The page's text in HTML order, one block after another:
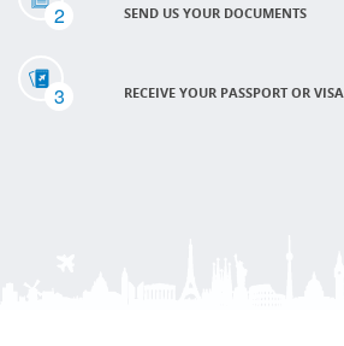
2 SEND US YOUR DOCUMENTS
3 RECEIVE YOUR PASSPORT OR VISA